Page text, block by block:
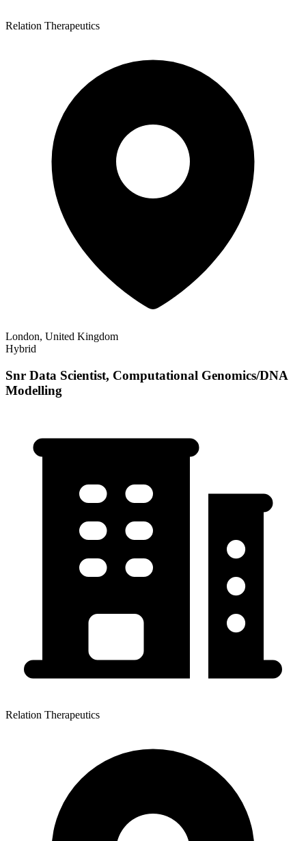
Relation Therapeutics
London, United Kingdom
Hybrid
Snr Data Scientist, Computational Genomics/DNA
Modelling
Relation Therapeutics